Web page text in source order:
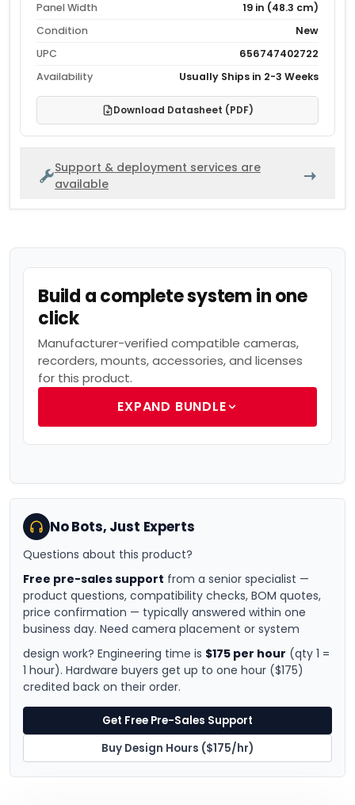
Build a complete system in one
click
Manufacturer-verified compatible cameras,
recorders, mounts, accessories, and licenses
for this product.
EXPAND BUNDLE
No Bots, Just Experts
Questions about this product?
Free pre-sales support from a senior specialist —
product questions, compatibility checks, BOM quotes,
price confirmation — typically answered within one
business day. Need camera placement or system
design work? Engineering time is $175 per hour (qty 1 =
1 hour). Hardware buyers get up to one hour ($175)
credited back on their order.
Get Free Pre-Sales Support
Buy Design Hours ($175/hr)
Panel Width
19 in (48.3 cm)
Condition
New
UPC
656747402722
Availability
Usually Ships in 2-3 Weeks
Download Datasheet (PDF)
Support & deployment services are
available